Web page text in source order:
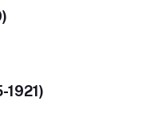
1921)